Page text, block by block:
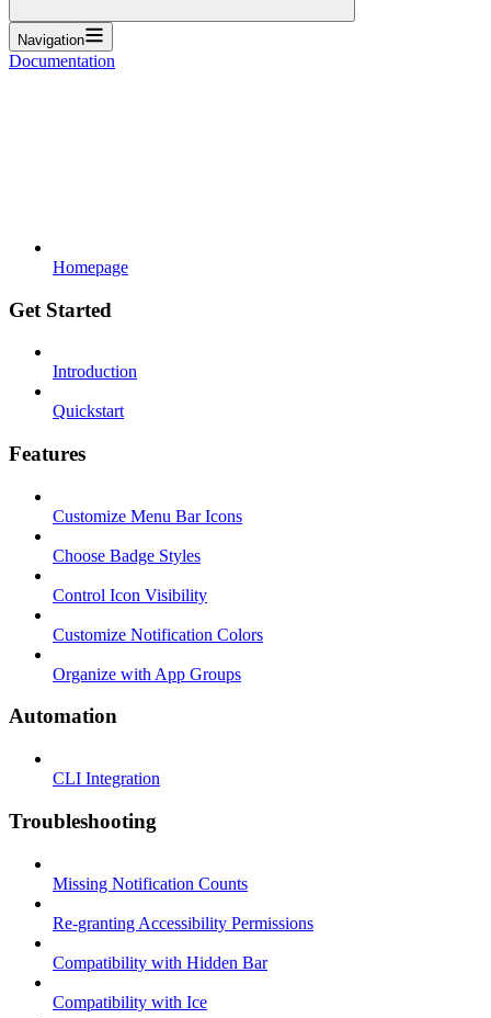
Navigation
Documentation
Homepage
Get Started
Introduction
Quickstart
Features
Customize Menu Bar Icons
Choose Badge Styles
Control Icon Visibility
Customize Notification Colors
Organize with App Groups
Automation
CLI Integration
Troubleshooting
Missing Notification Counts
Re-granting Accessibility Permissions
Compatibility with Hidden Bar
Compatibility with Ice